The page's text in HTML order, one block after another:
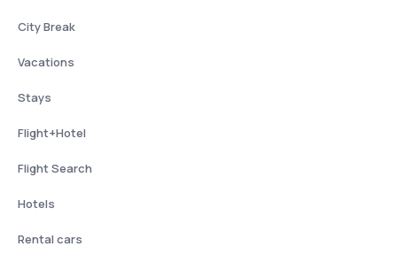
City Break
Vacations
Stays
Flight+Hotel
Flight Search
Hotels
Rental cars